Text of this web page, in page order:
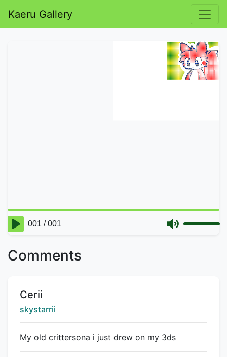
Kaeru Gallery
Comments
Title:
Cerii
Creator:
skystarrii
My old crittersona i just drew on my 3ds